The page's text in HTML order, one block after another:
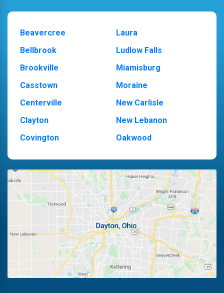
Beavercree
Bellbrook
Brookville
Casstown
Centerville
Clayton
Covington
Englewood
Fairborn
Fletcher
Huber Heights
Kettering
Laura
Ludlow Falls
Miamisburg
Moraine
New Carlisle
New Lebanon
Oakwood
Pleasant Hill
Riverside
Trotwood
Troy
Vandalia